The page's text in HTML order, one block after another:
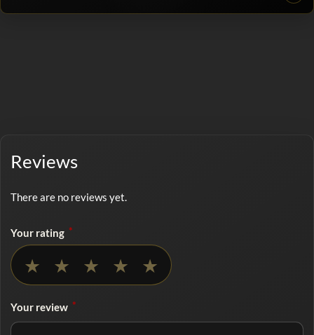
Reviews
There are no reviews yet.
Your rating *
★ ★ ★ ★ ★
Your review *